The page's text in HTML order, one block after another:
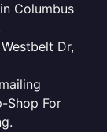
Columbus
Dr,
Shop For